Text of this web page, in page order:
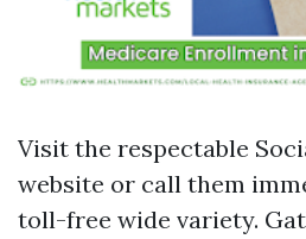
Visit the respectable
website or call them
toll-free wide variety.